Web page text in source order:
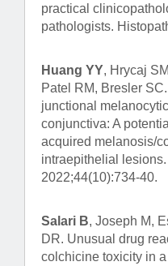
practical
pathologists.
Huang YY, Hrycaj
Patel RM, Bresler
junctional
conjunctiva: A
acquired melanosis/
intraepithelial
2022;44(10):734-40.
Salari B, Joseph M,
DR. Unusual drug
colchicine toxicity in